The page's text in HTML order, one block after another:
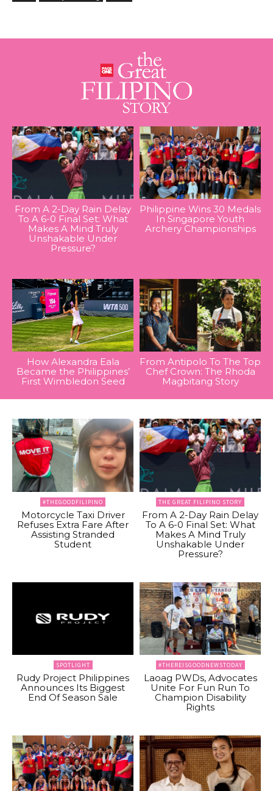
From A 2-Day Rain Delay
To A 6-0 Final Set: What
Makes A Mind Truly
Unshakable Under
Pressure?
Philippine Wins 30 Medals
In Singapore Youth
Archery Championships
How Alexandra Eala
Became the Philippines’
First Wimbledon Seed
From Antipolo To The Top
Chef Crown: The Rhoda
Magbitang Story
#THEGOODFILIPINO
Motorcycle Taxi Driver
Refuses Extra Fare After
Assisting Stranded
Student
THE GREAT FILIPINO STORY
From A 2-Day Rain Delay
To A 6-0 Final Set: What
Makes A Mind Truly
Unshakable Under
Pressure?
SPOTLIGHT
Rudy Project Philippines
Announces Its Biggest
End Of Season Sale
#THEREISGOODNEWSTODAY
Laoag PWDs, Advocates
Unite For Fun Run To
Champion Disability
Rights